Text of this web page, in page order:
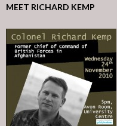
MEET RICHARD KEMP